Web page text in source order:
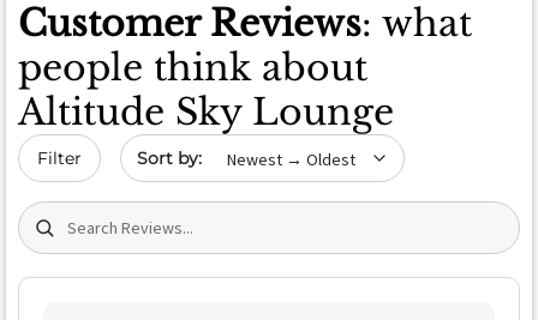
Customer Reviews: what
people think about
Altitude Sky Lounge
Filter Sort by date
Search (title/text)